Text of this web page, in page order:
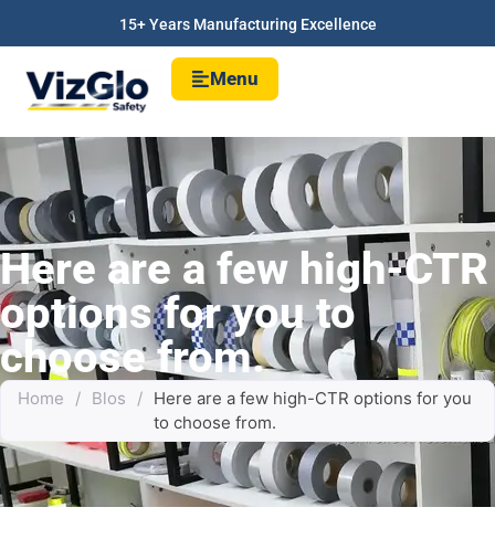
15+ Years Manufacturing Excellence
Menu
Here are a few high-CTR
options for you to
choose from.
Home / Blos / Here are a few high-CTR options for you
to choose from.